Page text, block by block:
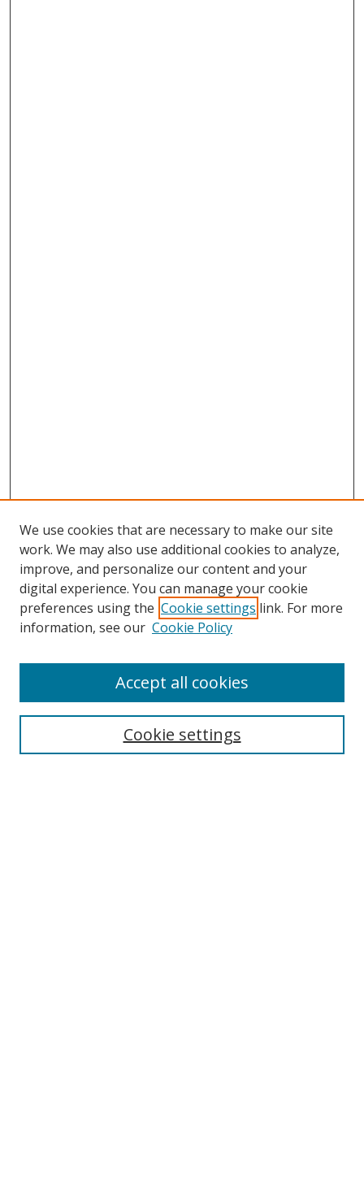
Search
We use cookies that are necessary to make our site
work. We may also use additional cookies to analyze,
improve, and personalize our content and your
digital experience. You can manage your cookie
preferences using the Cookie settings link. For more
information, see our Cookie Policy
Cookie settings
Accept all cookies